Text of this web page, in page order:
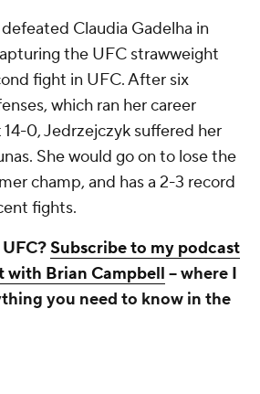
Claudia Gadelha in
the UFC strawweight
fight in UFC. After six
which ran her career
0, Jedrzejczyk suffered her
She would go on to lose the
champ, and has a 2-3 record
fights.
Subscribe to my podcast
with Brian Campbell -- where I
you need to know in the